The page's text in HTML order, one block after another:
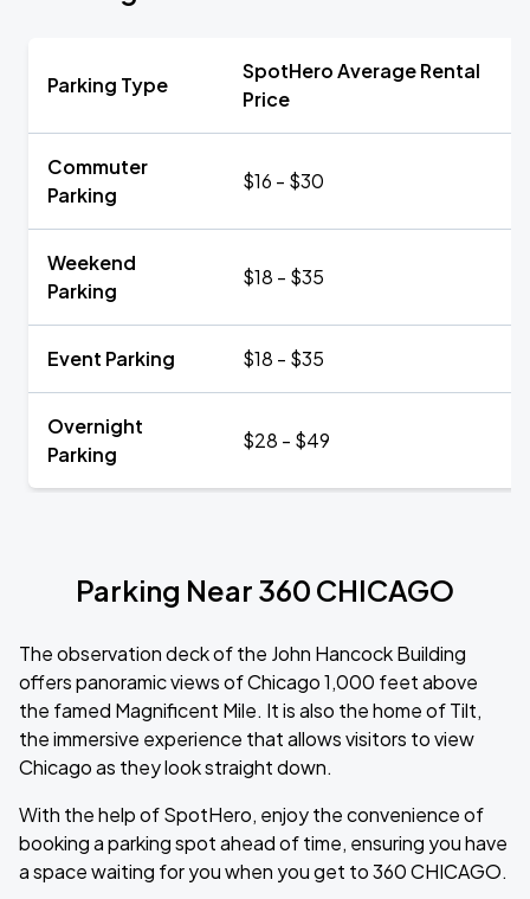
Parking Type
SpotHero Average Rental
Price
Commuter
Parking
$16 - $30
Weekend
Parking
$18 - $35
Event Parking $18 - $35
Overnight
Parking
$28 - $49
Parking Near 360 CHICAGO
The observation deck of the John Hancock Building
offers panoramic views of Chicago 1,000 feet above
the famed Magnificent Mile. It is also the home of Tilt,
the immersive experience that allows visitors to view
Chicago as they look straight down.
With the help of SpotHero, enjoy the convenience of
booking a parking spot ahead of time, ensuring you have
a space waiting for you when you get to 360 CHICAGO.